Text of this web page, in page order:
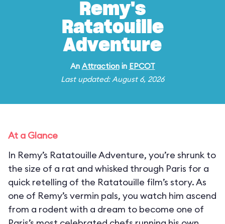
Remy's
Ratatouille
Adventure
An Attractionin EPCOT
Last updated: August 6, 2026
At a Glance
In Remy’s Ratatouille Adventure, you’re shrunk to
the size of a rat and whisked through Paris for a
quick retelling of the Ratatouille film’s story. As
one of Remy’s vermin pals, you watch him ascend
from a rodent with a dream to become one of